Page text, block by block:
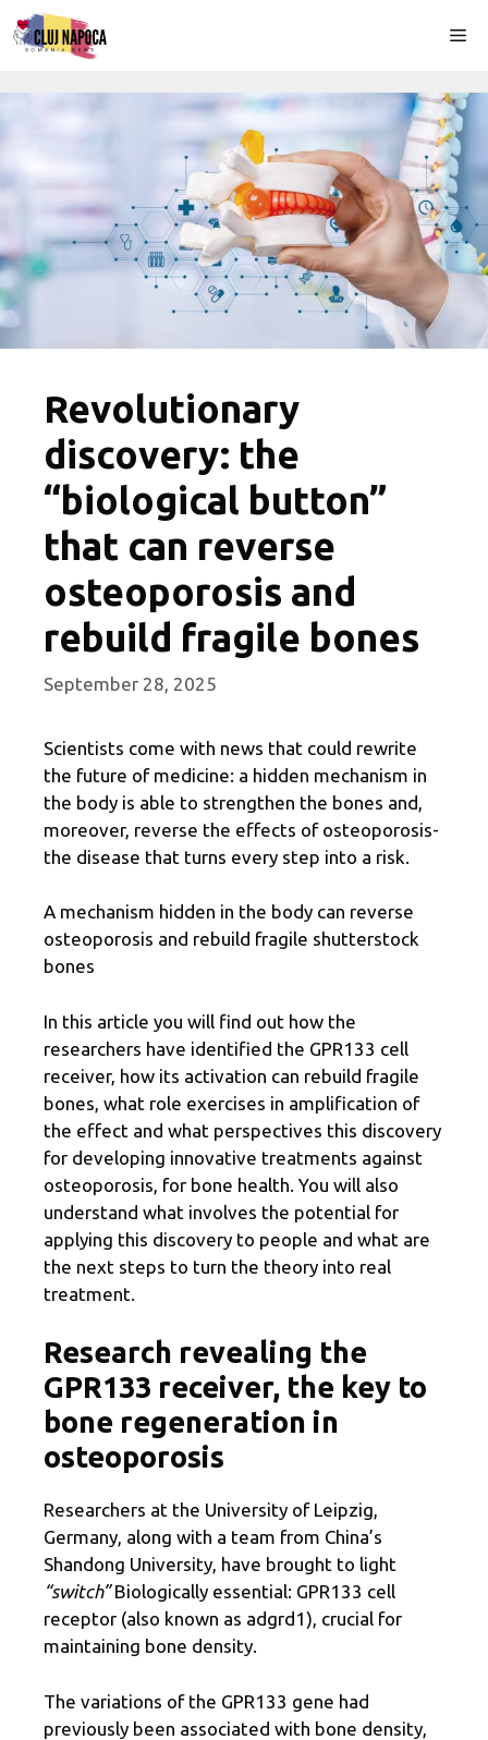
Skip
to
Revolutionary
discovery: the
“biological button”
that can reverse
osteoporosis and
rebuild fragile bones
September 28, 2025
Scientists come with news that could rewrite
the future of medicine: a hidden mechanism in
the body is able to strengthen the bones and,
moreover, reverse the effects of osteoporosis-
the disease that turns every step into a risk.
A mechanism hidden in the body can reverse
osteoporosis and rebuild fragile shutterstock
bones
In this article you will find out how the
researchers have identified the GPR133 cell
receiver, how its activation can rebuild fragile
bones, what role exercises in amplification of
the effect and what perspectives this discovery
for developing innovative treatments against
osteoporosis, for bone health. You will also
understand what involves the potential for
applying this discovery to people and what are
the next steps to turn the theory into real
treatment.
Research revealing the
GPR133 receiver, the key to
bone regeneration in
osteoporosis
Researchers at the University of Leipzig,
Germany, along with a team from China’s
Shandong University, have brought to light
“switch”Biologically essential: GPR133 cell
receptor (also known as adgrd1), crucial for
maintaining bone density.
The variations of the GPR133 gene had
previously been associated with bone density,